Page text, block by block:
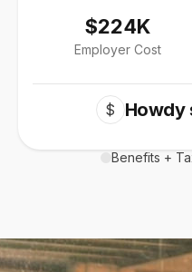
$224K
Employer Cost
$ Howdy
Benefits +